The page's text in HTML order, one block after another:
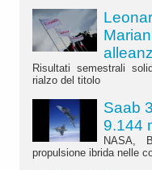
Risultati semestrali
rialzo del titolo
Saab
9.144
NASA,
propulsione ibrida nelle